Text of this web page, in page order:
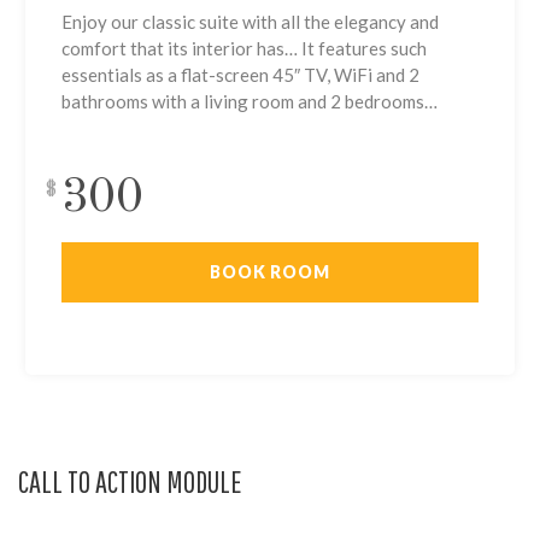
Enjoy our classic suite with all the elegancy and
comfort that its interior has… It features such
essentials as a flat-screen 45″ TV, WiFi and 2
bathrooms with a living room and 2 bedrooms…
$ 300
BOOK ROOM
CALL TO ACTION MODULE